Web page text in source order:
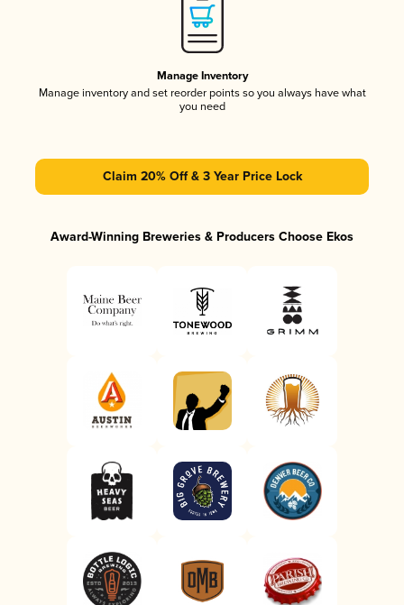
Manage Inventory
Manage inventory and set reorder points so you always have what
you need
Claim 20% Off & 3 Year Price Lock
Award-Winning Breweries & Producers Choose Ekos